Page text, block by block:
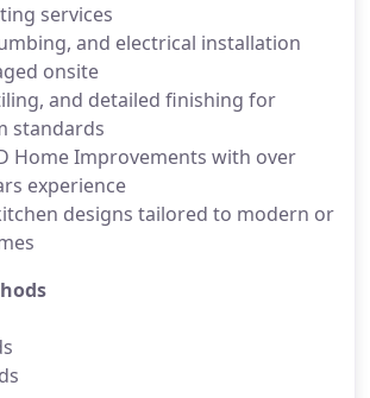
services
and electrical installation
onsite
and detailed finishing for
standards
Home Improvements with over
experience
designs tailored to modern or